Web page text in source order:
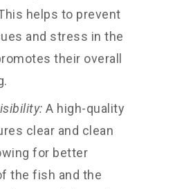
helps to prevent
and stress in the
their overall
A high-quality
clear and clean
for better
the fish and the